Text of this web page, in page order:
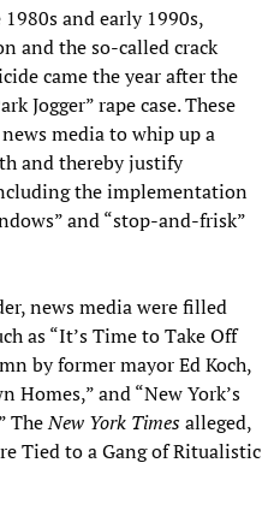
and early 1990s,
and the so-called crack
came the year after the
Jogger” rape case. These
media to whip up a
and thereby justify
the implementation
and “stop-and-frisk”
news media were filled
as “It’s Time to Take Off
by former mayor Ed Koch,
Homes,” and “New York’s
TheNew York Timesalleged,
Tied to a Gang of Ritualistic